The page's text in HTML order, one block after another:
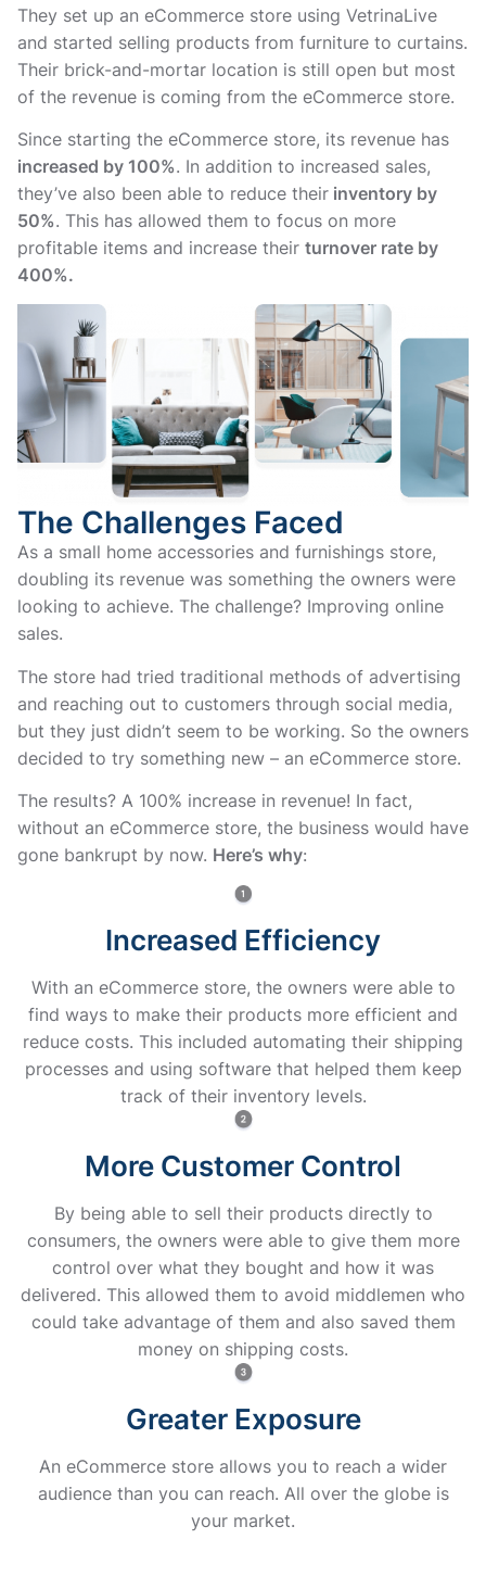
They set up an eCommerce store using VetrinaLive
and started selling products from furniture to curtains.
Their brick-and-mortar location is still open but most
of the revenue is coming from the eCommerce store.
Since starting the eCommerce store, its revenue has
increased by 100%. In addition to increased sales,
they’ve also been able to reduce their inventory by
50%. This has allowed them to focus on more
profitable items and increase their turnover rate by
400%.
The Challenges Faced
As a small home accessories and furnishings store,
doubling its revenue was something the owners were
looking to achieve. The challenge? Improving online
sales.
The store had tried traditional methods of advertising
and reaching out to customers through social media,
but they just didn’t seem to be working. So the owners
decided to try something new – an eCommerce store.
The results? A 100% increase in revenue! In fact,
without an eCommerce store, the business would have
gone bankrupt by now. Here’s why:
Increased Efficiency
With an eCommerce store, the owners were able to
find ways to make their products more efficient and
reduce costs. This included automating their shipping
processes and using software that helped them keep
track of their inventory levels.
More Customer Control
By being able to sell their products directly to
consumers, the owners were able to give them more
control over what they bought and how it was
delivered. This allowed them to avoid middlemen who
could take advantage of them and also saved them
money on shipping costs.
Greater Exposure
An eCommerce store allows you to reach a wider
audience than you can reach. All over the globe is
your market.